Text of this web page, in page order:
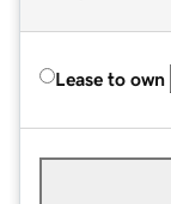
Lease to own